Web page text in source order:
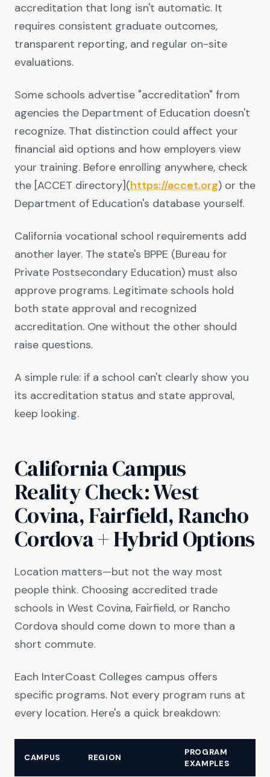
accreditation that long isn't automatic. It
requires consistent graduate outcomes,
transparent reporting, and regular on-site
evaluations.
Some schools advertise "accreditation" from
agencies the Department of Education doesn't
recognize. That distinction could affect your
financial aid options and how employers view
your training. Before enrolling anywhere, check
the [ACCET directory](https://accet.org) or the
Department of Education's database yourself.
California vocational school requirements add
another layer. The state's BPPE (Bureau for
Private Postsecondary Education) must also
approve programs. Legitimate schools hold
both state approval and recognized
accreditation. One without the other should
raise questions.
A simple rule: if a school can't clearly show you
its accreditation status and state approval,
keep looking.
California Campus
Reality Check: West
Covina, Fairfield, Rancho
Cordova + Hybrid Options
Location matters—but not the way most
people think. Choosing accredited trade
schools in West Covina, Fairfield, or Rancho
Cordova should come down to more than a
short commute.
Each InterCoast Colleges campus offers
specific programs. Not every program runs at
every location. Here's a quick breakdown:
CAMPUS REGION
PROGRAM
EXAMPLES